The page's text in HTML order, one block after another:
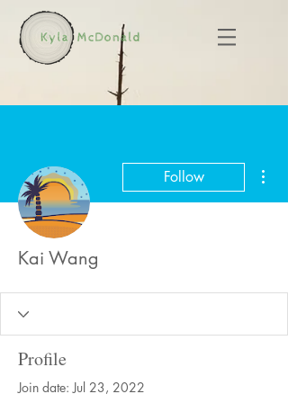
Follow
Kai Wang
Profile
Join date: Jul 23, 2022